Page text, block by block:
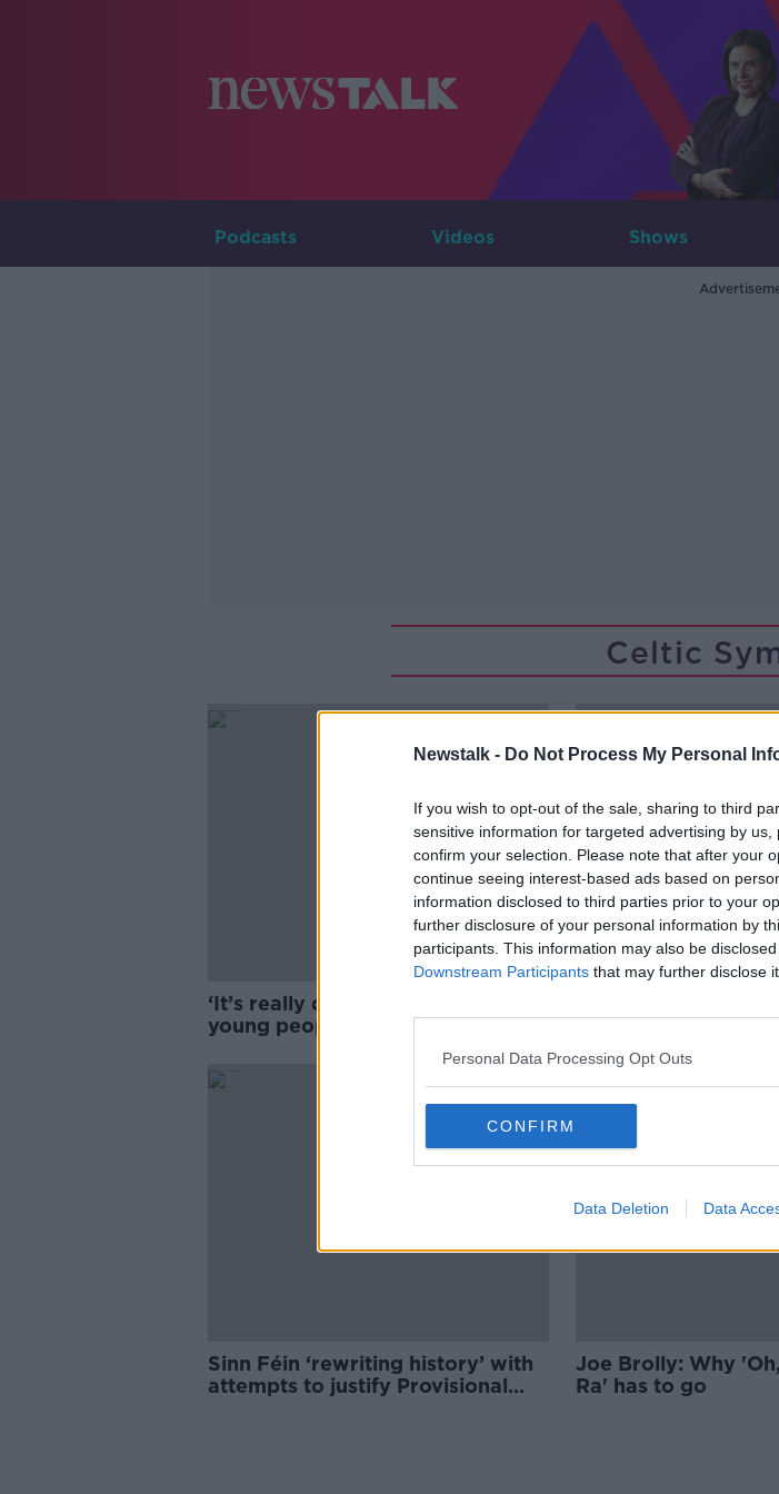
Newstalk - Do Not Process My Personal
If you wish to opt-out of the sale, sharing to third
sensitive information for targeted advertising by
confirm your selection. Please note that after your
continue seeing interest-based ads based on
information disclosed to third parties prior to your
further disclosure of your personal information by
participants. This information may also be
Downstream Participants that may further disclose
Personal Data Processing Opt Outs
CONFIRM
Data Deletion Data
Podcasts Videos Shows
Celtic
‘It’s really disturbing’ – Why are
young people happy to sing pro-
Tones Brian
'Celtic Symphony'
Sinn Féin ‘rewriting history’ with
attempts to justify Provisional
Joe Brolly: Why
Ra' has to go